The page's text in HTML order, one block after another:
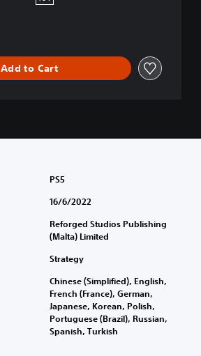
Add to Cart
PS5
16/6/2022
Reforged Studios Publishing
(Malta) Limited
Strategy
Chinese (Simplified), English,
French (France), German,
Japanese, Korean, Polish,
Portuguese (Brazil), Russian,
Spanish, Turkish